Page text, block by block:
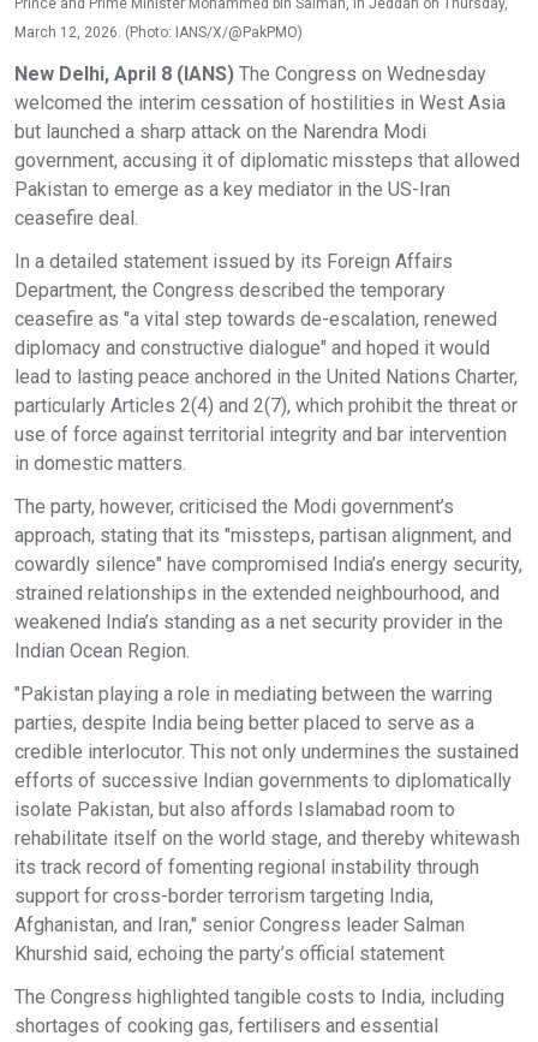
Prince and Prime Minister Mohammed bin Salman, in Jeddah on Thursday,
March 12, 2026. (Photo: IANS/X/@PakPMO)
New Delhi, April 8 (IANS) The Congress on Wednesday
welcomed the interim cessation of hostilities in West Asia
but launched a sharp attack on the Narendra Modi
government, accusing it of diplomatic missteps that allowed
Pakistan to emerge as a key mediator in the US-Iran
ceasefire deal.
In a detailed statement issued by its Foreign Affairs
Department, the Congress described the temporary
ceasefire as "a vital step towards de-escalation, renewed
diplomacy and constructive dialogue" and hoped it would
lead to lasting peace anchored in the United Nations Charter,
particularly Articles 2(4) and 2(7), which prohibit the threat or
use of force against territorial integrity and bar intervention
in domestic matters.
The party, however, criticised the Modi government’s
approach, stating that its "missteps, partisan alignment, and
cowardly silence" have compromised India’s energy security,
strained relationships in the extended neighbourhood, and
weakened India’s standing as a net security provider in the
Indian Ocean Region.
"Pakistan playing a role in mediating between the warring
parties, despite India being better placed to serve as a
credible interlocutor. This not only undermines the sustained
efforts of successive Indian governments to diplomatically
isolate Pakistan, but also affords Islamabad room to
rehabilitate itself on the world stage, and thereby whitewash
its track record of fomenting regional instability through
support for cross-border terrorism targeting India,
Afghanistan, and Iran," senior Congress leader Salman
Khurshid said, echoing the party’s official statement
The Congress highlighted tangible costs to India, including
shortages of cooking gas, fertilisers and essential